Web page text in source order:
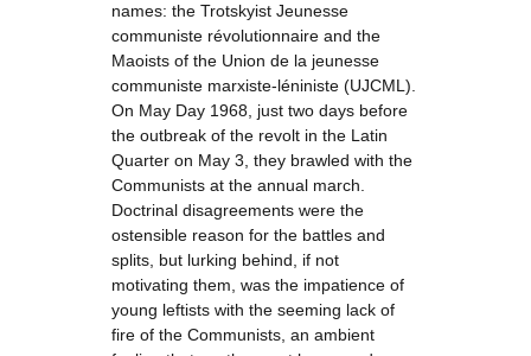
names: the Trotskyist Jeunesse
communiste révolutionnaire and the
Maoists of the Union de la jeunesse
communiste marxiste-léniniste (UJCML).
On May Day 1968, just two days before
the outbreak of the revolt in the Latin
Quarter on May 3, they brawled with the
Communists at the annual march.
Doctrinal disagreements were the
ostensible reason for the battles and
splits, but lurking behind, if not
motivating them, was the impatience of
young leftists with the seeming lack of
fire of the Communists, an ambient